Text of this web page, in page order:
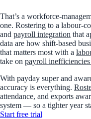
That’s a workforce-
one. Rostering to a labour-
and payroll integration that
data are how shift-based
that matters most with a
take on payroll
With payday super and
accuracy is everything.
attendance, and exports
system — so a tighter year
Start free trial